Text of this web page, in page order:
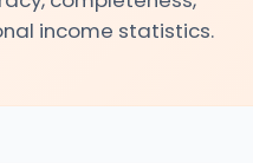
income statistics.